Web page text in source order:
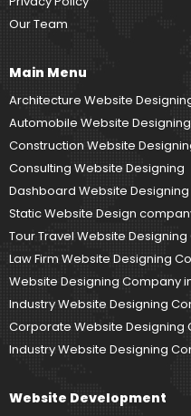
Our Team
Main Menu
Architecture Website
Automobile Website Designing
Construction Website
Consulting Website Designing
Dashboard Website Designing
Static Website Design
Tour Travel Website
Law Firm Website Designing
Website Designing Company
Industry Website Designing
Corporate Website Designing
Industry Website Designing
Website Development